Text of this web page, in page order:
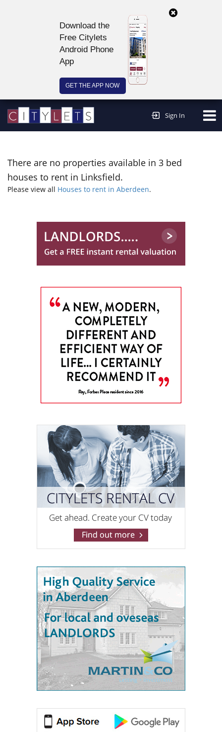
Download the
Free Citylets
Android Phone
App
GET THE APP NOW
Sign In
There are no properties available in 3 bed
houses to rent in Linksfield.
Please view all Houses to rent in Aberdeen.